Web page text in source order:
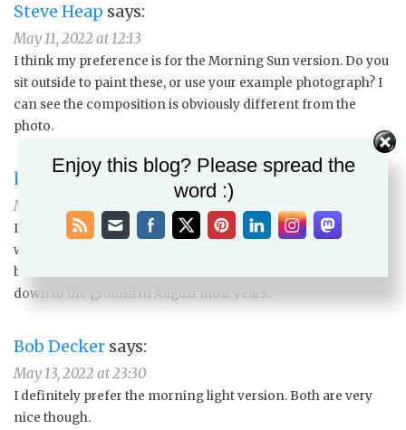
Steve Heap says:
May 11, 2022 at 12:13
I think my preference is for the Morning Sun version. Do you
sit outside to paint these, or use your example photograph? I
can see the composition is obviously different from the
photo.
kmgunnartsays:
May 11, 2022 at 12:48
I use my snapshots, as working outside during the summer
would result in sweat stains all over the paper. This plant is
best in July, right before the goats suddenly decide to eat it
down to the ground in August most years.
Bob Decker says:
May 13, 2022 at 23:30
I definitely prefer the morning light version. Both are very
nice though.
Enjoy this blog? Please spread the
word :)